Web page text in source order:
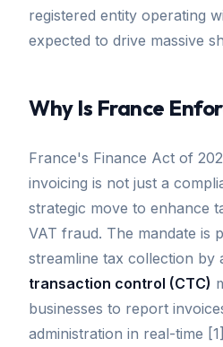
registered entity operating
expected to drive massive
Why Is France
France's Finance Act of
invoicing is not just a
strategic move to enhance
VAT fraud. The mandate is
streamline tax collection by
transaction control (CTC)
businesses to report
administration in real-time